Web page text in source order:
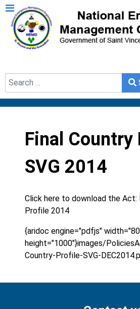
Type 2 or more characters for results.
Final Country
SVG 2014
Click here to download the Act:
Profile 2014
{aridoc engine="pdfjs"
height="1000"}images/
Country-Profile-SVG-